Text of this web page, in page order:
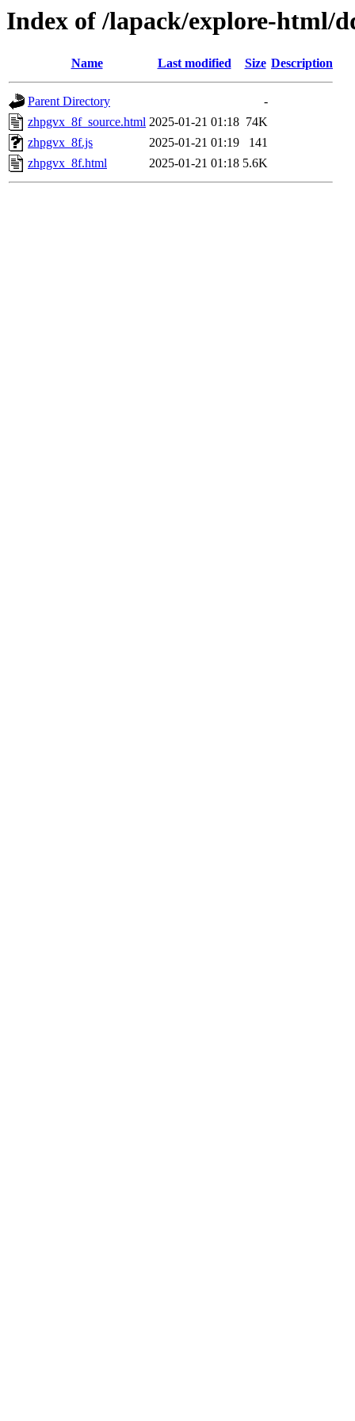
Index of /lapack/explore-html/
Name Last modified Size Description
Parent Directory
-
zhpgvx_8f_source.html 2025-01-21 01:18 74K
zhpgvx_8f.js
2025-01-21 01:19
141
zhpgvx_8f.html
2025-01-21 01:18 5.6K